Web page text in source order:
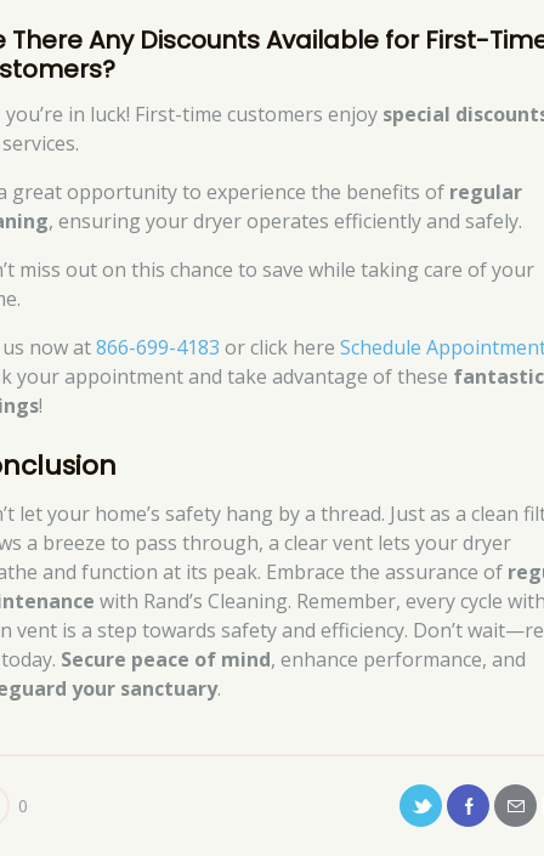
There Any Discounts Available for First-
you’re in luck! First-time customers enjoy special
great opportunity to experience the benefits of regular
, ensuring your dryer operates efficiently and safely.
miss out on this chance to save while taking care of your
us now at866-699-4183 or click hereSchedule
your appointment and take advantage of these fantastic
!
let your home’s safety hang by a thread. Just as a clean
a breeze to pass through, a clear vent lets your dryer
and function at its peak. Embrace the assurance of
with Rand’s Cleaning. Remember, every cycle
vent is a step towards safety and efficiency. Don’t
Secure peace of mind, enhance performance, and
your sanctuary.
0